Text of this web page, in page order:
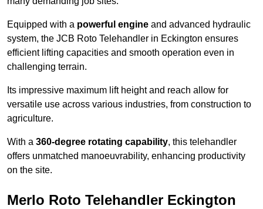
Equipped with a powerful engine and advanced hydraulic
system, the JCB Roto Telehandler in Eckington ensures
efficient lifting capacities and smooth operation even in
challenging terrain.
Its impressive maximum lift height and reach allow for
versatile use across various industries, from construction to
agriculture.
With a 360-degree rotating capability, this telehandler
offers unmatched manoeuvrability, enhancing productivity
on the site.
Merlo Roto Telehandler Eckington